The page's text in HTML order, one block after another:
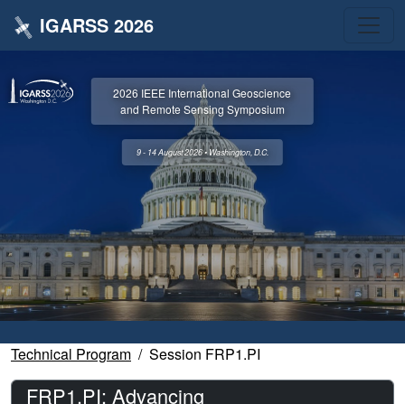
IGARSS 2026
2026 IEEE International Geoscience
and Remote Sensing Symposium
9 - 14 August 2026 • Washington, D.C.
Technical Program Session FRP1.PI
FRP1.PI: Advancing